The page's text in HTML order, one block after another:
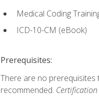
Medical Coding
ICD-10-CM (eBook)
Prerequisites:
There are no prerequisites
recommended.